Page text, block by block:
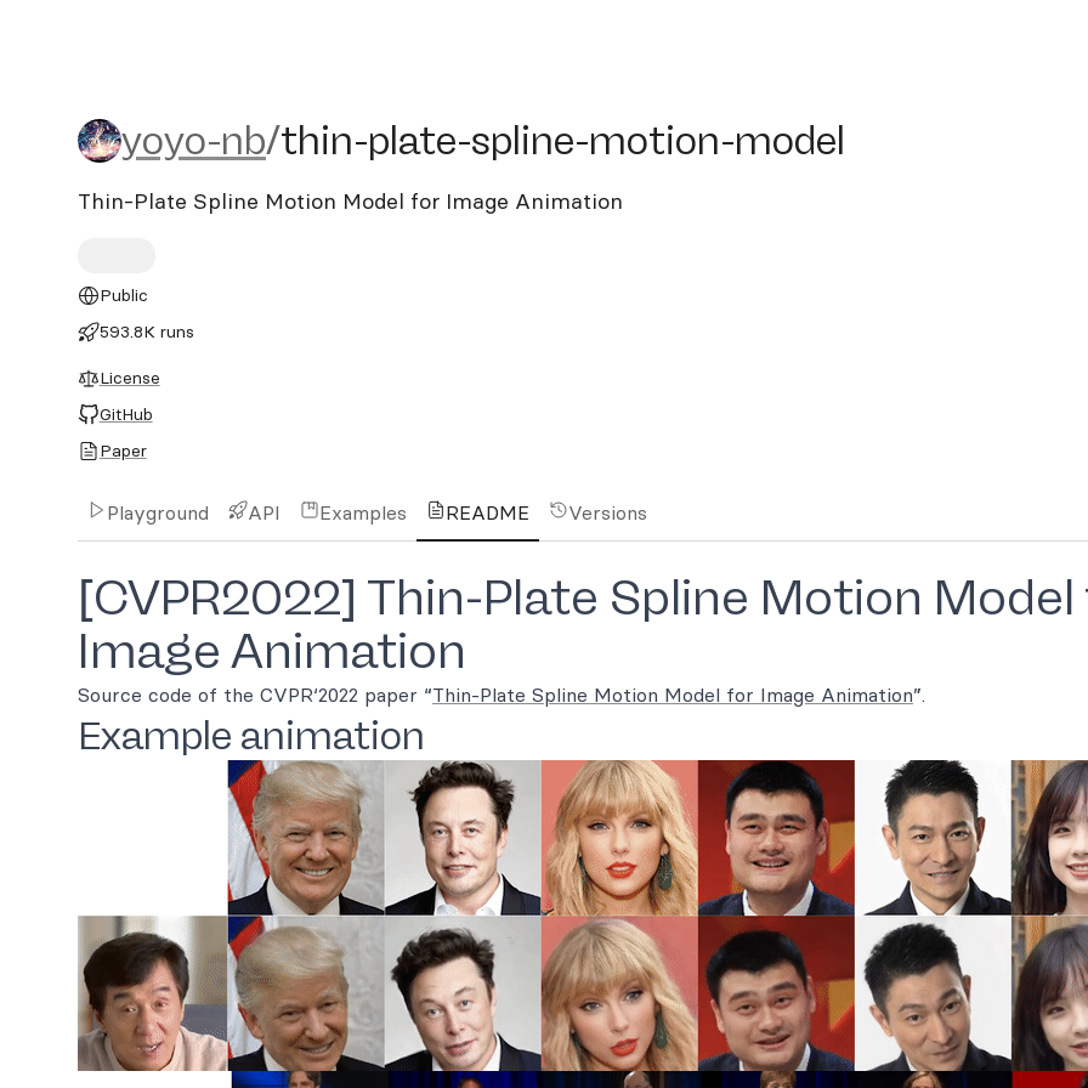
yoyo-nb/thin-plate-spline-motion-model
yoyo-nb/thin-plate-spline-motion-model
Thin-Plate Spline Motion Model for Image Animation
Public
593.8K runs
License
GitHub
Paper
Playground API Examples README Versions
[CVPR2022] Thin-Plate Spline Motion
Image Animation
Source code of the CVPR‘2022 paper “Thin-Plate Spline Motion Model for Image Animation”.
Example animation